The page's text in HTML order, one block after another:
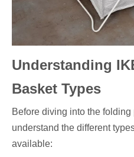
Understanding
Basket Types
Before diving into the
understand the different
available: